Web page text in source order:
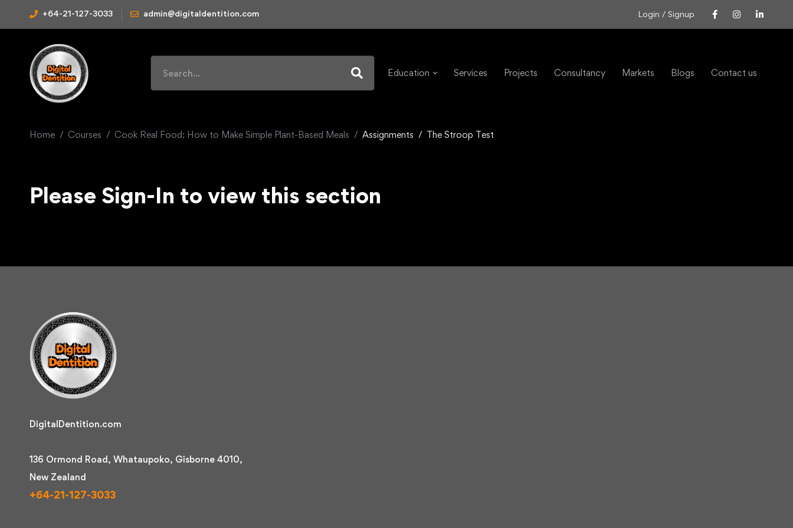
+64-21-127-3033 admin@digitaldentition.com Login / Signup
Education Services Projects Consultancy Markets Blogs Contact us
Home Courses Cook Real Food: How to Make Simple Plant-Based Meals Assignments The Stroop Test
Please Sign-In to view this section
DigitalDentition.com
136 Ormond Road, Whataupoko, Gisborne 4010,
New Zealand
+64-21-127-3033